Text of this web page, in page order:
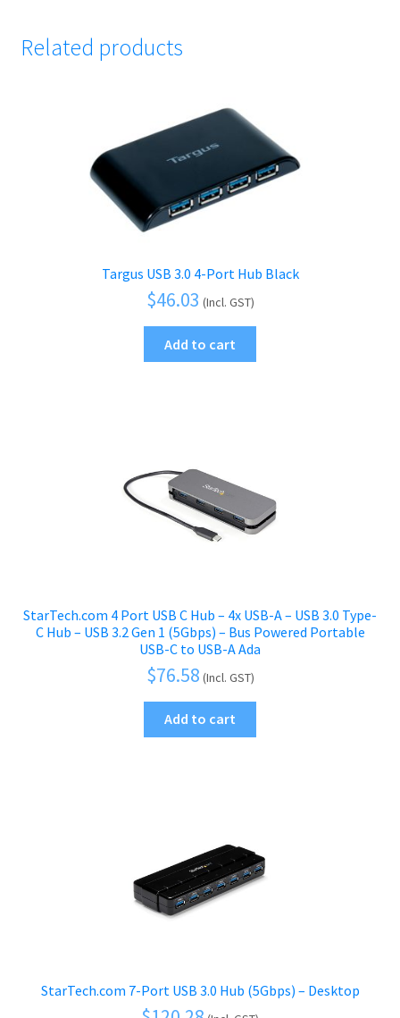
Related products
Targus USB 3.0 4-Port Hub Black
$46.03 (Incl. GST)
Add to cart
StarTech.com 4 Port USB C Hub – 4x USB-A – USB 3.0 Type-
C Hub – USB 3.2 Gen 1 (5Gbps) – Bus Powered Portable
USB-C to USB-A Ada
$76.58 (Incl. GST)
Add to cart
StarTech.com 7-Port USB 3.0 Hub (5Gbps) – Desktop